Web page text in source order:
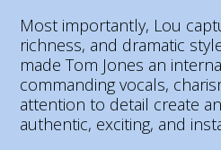
Most importantly, Lou
richness, and dramatic
made Tom Jones an
commanding vocals,
attention to detail create
authentic, exciting, and